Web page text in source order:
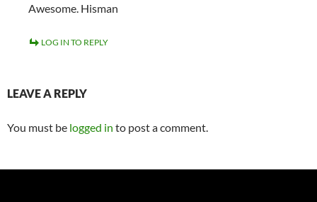
Awesome. Hisman
LOG IN TO REPLY
LEAVE A REPLY
You must be logged in to post a comment.